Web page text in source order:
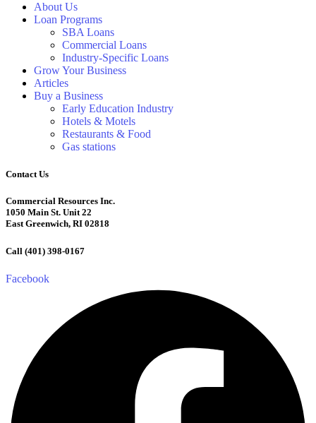
About Us
Loan Programs
SBA Loans
Commercial Loans
Industry-Specific Loans
Grow Your Business
Articles
Buy a Business
Early Education Industry
Hotels & Motels
Restaurants & Food
Gas stations
Contact Us
Commercial Resources Inc.
1050 Main St. Unit 22
East Greenwich, RI 02818
Call (401) 398-0167
Facebook